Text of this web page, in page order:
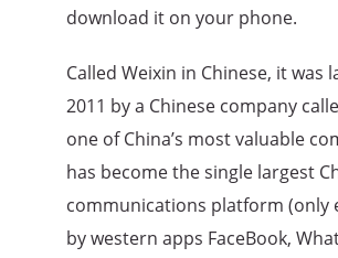
download it on your phone.
Called Weixin in Chinese, it was
2011 by a Chinese company
one of China’s most valuable
has become the single largest
communications platform (only
by western apps FaceBook,